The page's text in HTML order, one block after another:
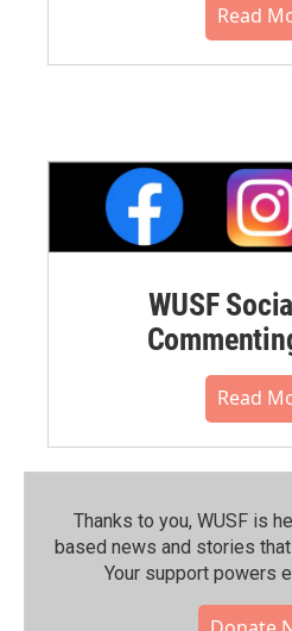
Read
WUSF
Read
Thanks to you, WUSF is
based news and stories
Your support powers